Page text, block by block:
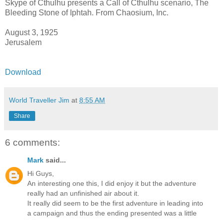
Skype of Cthulhu presents a Call of Cthulhu scenario, The
Bleeding Stone of Iphtah. From Chaosium, Inc.
August 3, 1925
Jerusalem
Download
World Traveller Jim at 8:55 AM
Share
6 comments:
Mark said...
Hi Guys,
An interesting one this, I did enjoy it but the adventure
really had an unfinished air about it.
It really did seem to be the first adventure in leading into
a campaign and thus the ending presented was a little